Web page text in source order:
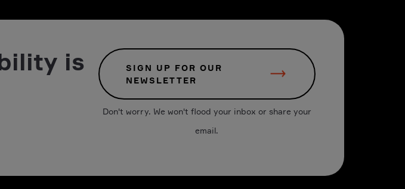
is
SIGN UP FOR OUR
NEWSLETTER
Don't worry. We won't flood your inbox or share your
email.